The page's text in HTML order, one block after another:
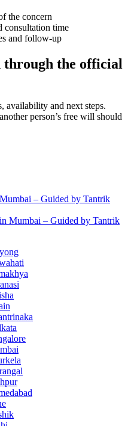
the concern
consultation time
and follow-up
through the official
availability and next steps.
person’s free will should
– Guided by Tantrik
Mumbai – Guided by Tantrik